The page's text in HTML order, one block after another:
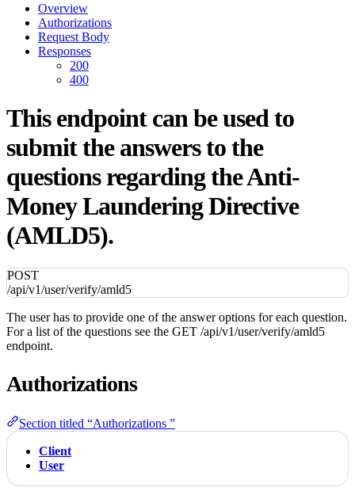
Overview
Authorizations
Request Body
Responses
200
400
This endpoint can be used to
submit the answers to the
questions regarding the Anti-
Money Laundering Directive
(AMLD5).
POST
/api/v1/user/verify/amld5
The user has to provide one of the answer options for each question.
For a list of the questions see the GET /api/v1/user/verify/amld5
endpoint.
Authorizations
Section titled “Authorizations ”
Client
User